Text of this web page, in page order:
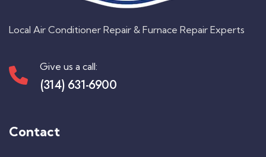
Local Air Conditioner Repair & Furnace Repair Experts
Give us a call:
(314) 631-6900
Contact